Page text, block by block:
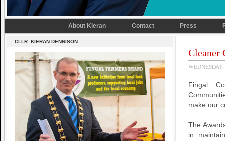
About Kieran Contact Press
CLLR. KIERAN DENNISON
Cleaner
Fingal
make our
The
in